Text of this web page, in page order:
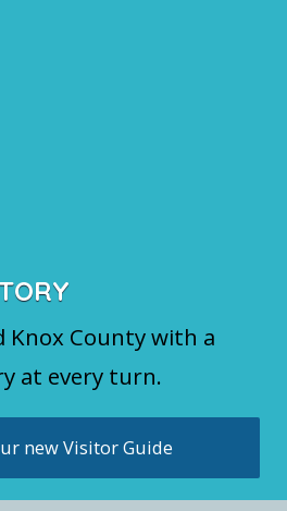
Knox County with a
at every turn.
new Visitor Guide